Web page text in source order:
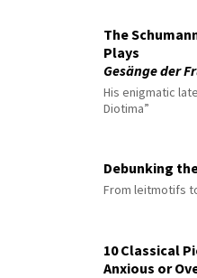
The
Plays
Gesänge der
His enigmatic
Diotima”
Debunking
From leitmotifs
10 Classical
Anxious or